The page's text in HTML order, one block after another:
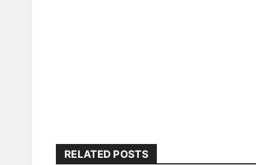
RELATED POSTS